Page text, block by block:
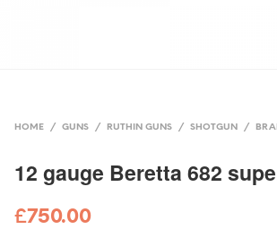
HOME / GUNS / RUTHIN GUNS / SHOTGUN /
12 gauge Beretta 682
£750.00